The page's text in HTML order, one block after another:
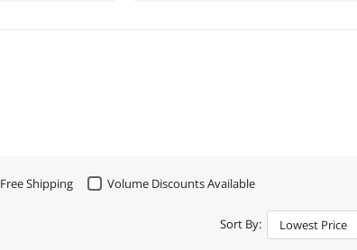
Free Shipping Volume Discounts Available
Sort By: Lowest Price